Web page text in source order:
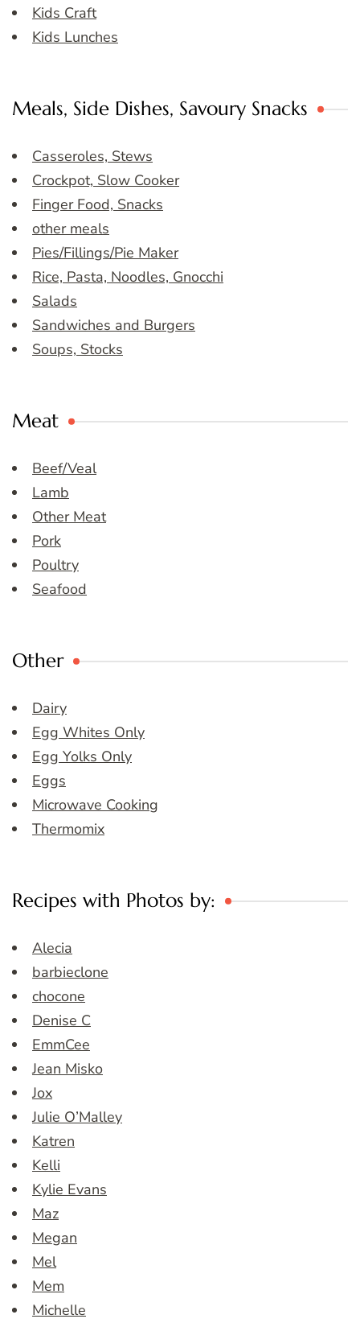
Kids Craft
Kids Lunches
Meals, Side Dishes, Savoury Snacks
Casseroles, Stews
Crockpot, Slow Cooker
Finger Food, Snacks
other meals
Pies/Fillings/Pie Maker
Rice, Pasta, Noodles, Gnocchi
Salads
Sandwiches and Burgers
Soups, Stocks
Meat
Beef/Veal
Lamb
Other Meat
Pork
Poultry
Seafood
Other
Dairy
Egg Whites Only
Egg Yolks Only
Eggs
Microwave Cooking
Thermomix
Recipes with Photos by:
Alecia
barbieclone
chocone
Denise C
EmmCee
Jean Misko
Jox
Julie O’Malley
Katren
Kelli
Kylie Evans
Maz
Megan
Mel
Mem
Michelle